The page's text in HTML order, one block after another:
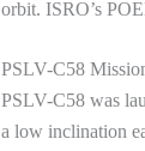
orbit. ISRO’s
PSLV-C58
PSLV-C58 was
a low inclination